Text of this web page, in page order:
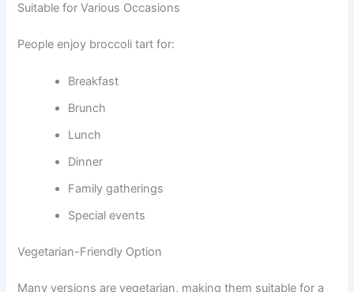
Suitable for Various Occasions
People enjoy broccoli tart for:
Breakfast
Brunch
Lunch
Dinner
Family gatherings
Special events
Vegetarian-Friendly Option
Many versions are vegetarian, making them suitable for a